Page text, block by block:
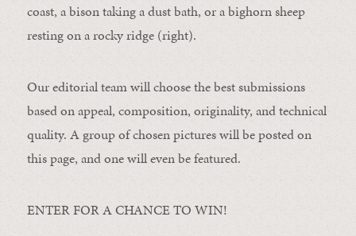
coast, a bison taking a dust bath, or a bighorn sheep
resting on a rocky ridge (right).
Our editorial team will choose the best submissions
based on appeal, composition, originality, and technical
quality. A group of chosen pictures will be posted on
this page, and one will even be featured.
ENTER FOR A CHANCE TO WIN!